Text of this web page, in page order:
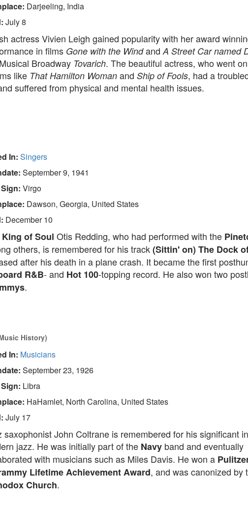
Darjeeling, India
July 8
actress Vivien Leigh gained popularity with her award
in films Gone with the Windand A Street Car named
Broadway Tovarich. The beautiful actress, who went
like That Hamilton Woman and Ship of Fools, had a
suffered from physical and mental health issues.
In: Singers
September 9, 1941
Virgo
Dawson, Georgia, United States
December 10
King of Soul Otis Redding, who had performed with the
others, is remembered for his track(Sittin' on) The Dock
after his death in a plane crash. It became the first
R&B- and Hot 100-topping record. He also won two
.
History)
In: Musicians
September 23, 1926
Libra
HaHamlet, North Carolina, United States
July 17
saxophonist John Coltrane is remembered for his significant
jazz. He was initially part of the Navyband and eventually
with musicians such as Miles Davis. He won a
Lifetime Achievement Award, and was canonized by
Church.